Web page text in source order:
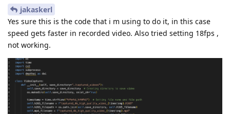
jakaskerl
Yes sure this is the code that i m using to do it, in this case
speed gets faster in recorded video. Also tried setting 18fps ,
not working.